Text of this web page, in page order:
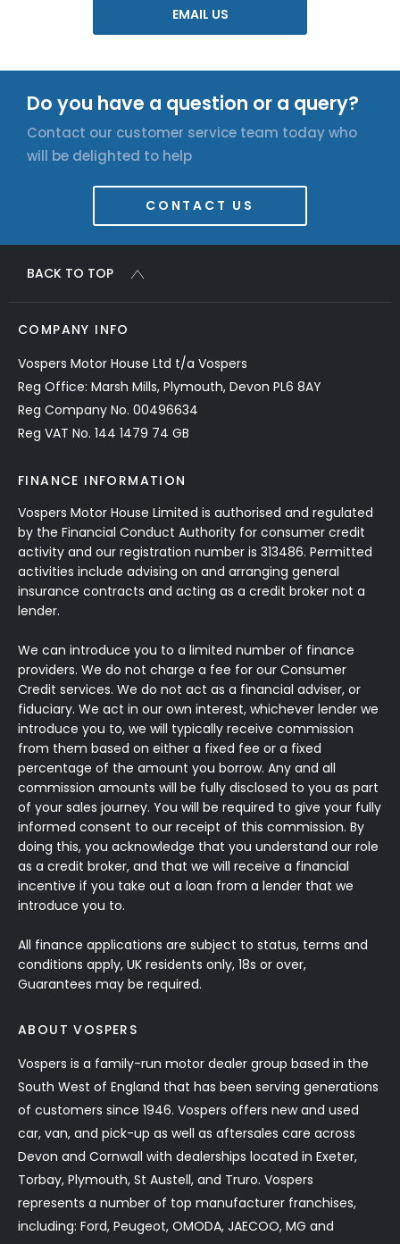
EMAIL US
Do you have a question or a query?
Contact our customer service team today who
will be delighted to help
CONTACT US
BACK TO TOP
COMPANY INFO
Vospers Motor House Ltd t/a Vospers
Reg Office: Marsh Mills, Plymouth, Devon PL6 8AY
Reg Company No. 00496634
Reg VAT No. 144 1479 74 GB
FINANCE INFORMATION
Vospers Motor House Limited is authorised and regulated
by the Financial Conduct Authority for consumer credit
activity and our registration number is 313486. Permitted
activities include advising on and arranging general
insurance contracts and acting as a credit broker not a
lender.
We can introduce you to a limited number of finance
providers. We do not charge a fee for our Consumer
Credit services. We do not act as a financial adviser, or
fiduciary. We act in our own interest, whichever lender we
introduce you to, we will typically receive commission
from them based on either a fixed fee or a fixed
percentage of the amount you borrow. Any and all
commission amounts will be fully disclosed to you as part
of your sales journey. You will be required to give your fully
informed consent to our receipt of this commission. By
doing this, you acknowledge that you understand our role
as a credit broker, and that we will receive a financial
incentive if you take out a loan from a lender that we
introduce you to.
All finance applications are subject to status, terms and
conditions apply, UK residents only, 18s or over,
Guarantees may be required.
ABOUT VOSPERS
Vospers is a family-run motor dealer group based in the
South West of England that has been serving generations
of customers since 1946. Vospers offers new and used
car, van, and pick-up as well as aftersales care across
Devon and Cornwall with dealerships located in Exeter,
Torbay, Plymouth, St Austell, and Truro. Vospers
represents a number of top manufacturer franchises,
including: Ford, Peugeot, OMODA, JAECOO, MG and